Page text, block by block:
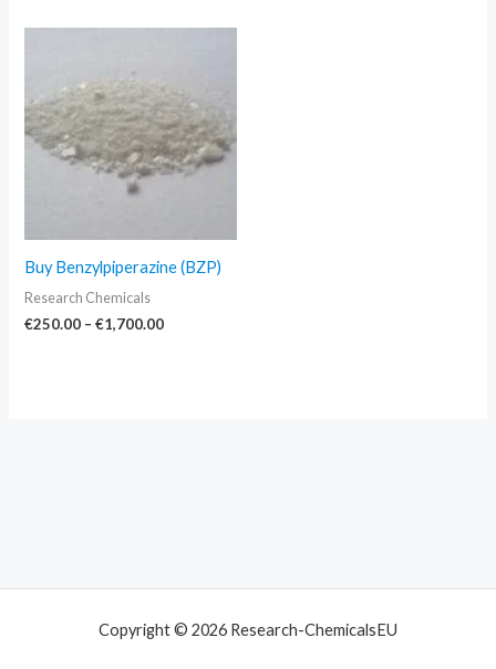
Buy Benzylpiperazine (BZP)
Research Chemicals
€250.00 – €1,700.00
through
€1,700.00
Copyright © 2026 Research-ChemicalsEU